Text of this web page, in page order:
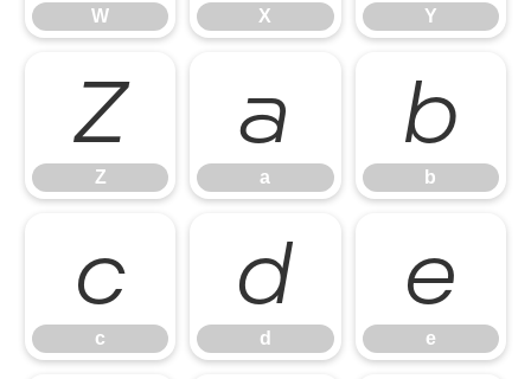
W X Y
Z
Z
a
a
b
b
c
c
d
d
e
e